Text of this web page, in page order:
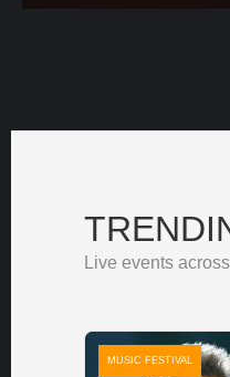
Live events
MUSIC FESTIVAL